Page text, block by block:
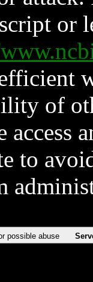
or
of
access
to
possible abuse